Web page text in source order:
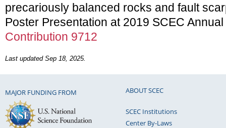
precariously balanced rocks and fault
Poster Presentation at 2019 SCEC
Contribution 9712
Last updated Sep 18, 2025.
MAJOR FUNDING FROM ABOUT SCEC
SCEC Institutions
Center By-Laws